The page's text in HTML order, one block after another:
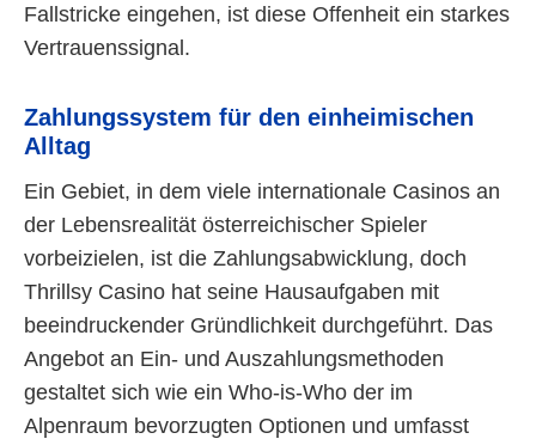
Fallstricke eingehen, ist diese Offenheit ein starkes
Vertrauenssignal.
Zahlungssystem für den einheimischen
Alltag
Ein Gebiet, in dem viele internationale Casinos an
der Lebensrealität österreichischer Spieler
vorbeizielen, ist die Zahlungsabwicklung, doch
Thrillsy Casino hat seine Hausaufgaben mit
beeindruckender Gründlichkeit durchgeführt. Das
Angebot an Ein- und Auszahlungsmethoden
gestaltet sich wie ein Who-is-Who der im
Alpenraum bevorzugten Optionen und umfasst